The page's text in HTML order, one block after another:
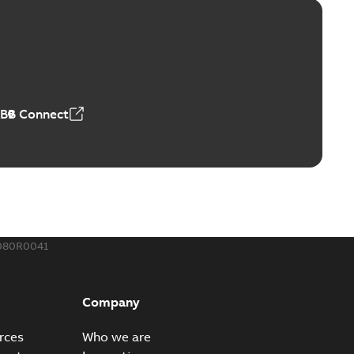
and ZBK™ series
(Show more)
Connect
Company
Who we are